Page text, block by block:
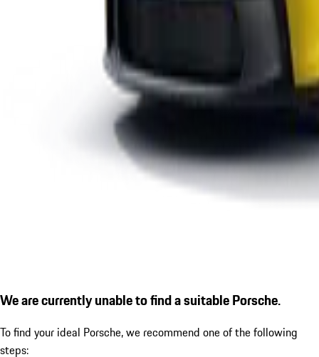
We are currently unable to find a suitable Porsche.
To find your ideal Porsche, we recommend one of the following
steps: